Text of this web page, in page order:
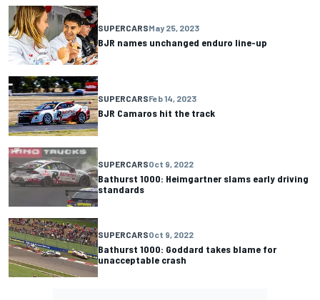
SUPERCARSMay 25, 2023
BJR names unchanged enduro line-up
SUPERCARSFeb 14, 2023
BJR Camaros hit the track
SUPERCARSOct 9, 2022
Bathurst 1000: Heimgartner slams early driving
standards
SUPERCARSOct 9, 2022
Bathurst 1000: Goddard takes blame for
unacceptable crash